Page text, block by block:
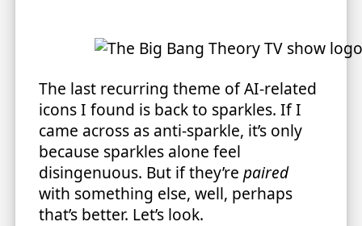
The last recurring theme of AI-related
icons I found is back to sparkles. If I
came across as anti-sparkle, it’s only
because sparkles alone feel
disingenuous. But if they’re paired
with something else, well, perhaps
that’s better. Let’s look.